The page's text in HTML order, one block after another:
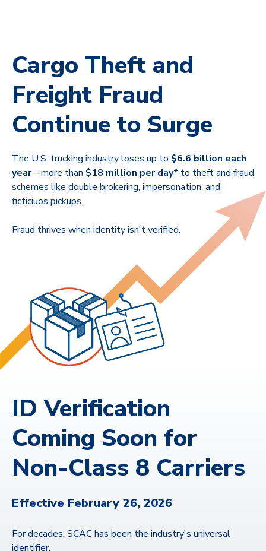
Cargo Theft and
Freight Fraud
Continue to Surge
The U.S. trucking industry loses up to $6.6 billion each
year—more than $18 million per day* to theft and fraud
schemes like double brokering, impersonation, and
ficticiuos pickups.
Fraud thrives when identity isn't verified.
ID Verification
Coming Soon for
Non-Class 8 Carriers
Effective February 26, 2026
For decades, SCAC has been the industry's universal
identifier.